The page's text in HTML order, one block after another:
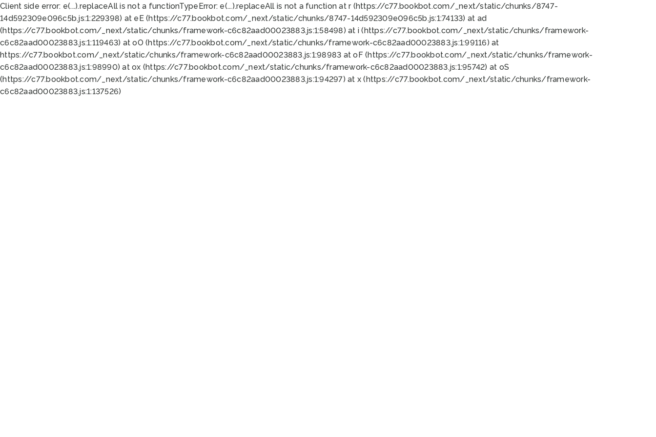
Client side error: e(...).replaceAll is not a functionTypeError: e(...).replaceAll is not a function at r (https://c77.bookbot.com/_next/static/chunks/8747-
14d592309e096c5b.js:1:229398) at eE (https://c77.bookbot.com/_next/static/chunks/8747-14d592309e096c5b.js:1:74133) at ad
(https://c77.bookbot.com/_next/static/chunks/framework-c6c82aad00023883.js:1:58498) at i (https://c77.bookbot.com/_next/static/chunks/framework-
c6c82aad00023883.js:1:119463) at oO (https://c77.bookbot.com/_next/static/chunks/framework-c6c82aad00023883.js:1:99116) at
https://c77.bookbot.com/_next/static/chunks/framework-c6c82aad00023883.js:1:98983 at oF (https://c77.bookbot.com/_next/static/chunks/framework-
c6c82aad00023883.js:1:98990) at ox (https://c77.bookbot.com/_next/static/chunks/framework-c6c82aad00023883.js:1:95742) at oS
(https://c77.bookbot.com/_next/static/chunks/framework-c6c82aad00023883.js:1:94297) at x (https://c77.bookbot.com/_next/static/chunks/framework-
c6c82aad00023883.js:1:137526)